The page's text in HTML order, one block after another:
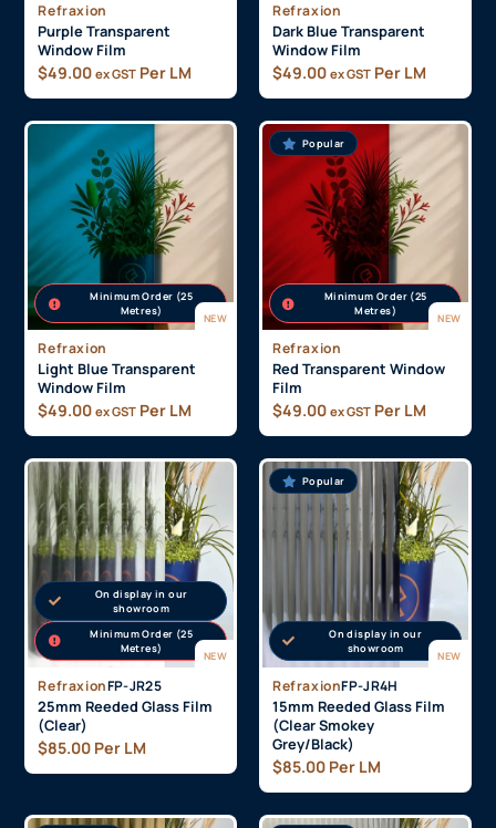
Refraxion
Purple Transparent
Window Film
$49.00 ex GST Per LM
Refraxion
Dark Blue Transparent
Window Film
$49.00 ex GST Per LM
Minimum Order (25
Metres)
NEW
Refraxion
Light Blue Transparent
Window Film
$49.00 ex GST Per LM
Minimum Order (25
Metres)
NEW
Popular
Refraxion
Red Transparent Window
Film
$49.00 ex GST Per LM
On display in our
showroom
Minimum Order (25
Metres)
NEW
RefraxionFP-JR25
25mm Reeded Glass Film
(Clear)
$85.00 Per LM
On display in our
showroom
NEW
Popular
RefraxionFP-JR4H
15mm Reeded Glass Film
(Clear Smokey
Grey/Black)
$85.00 Per LM